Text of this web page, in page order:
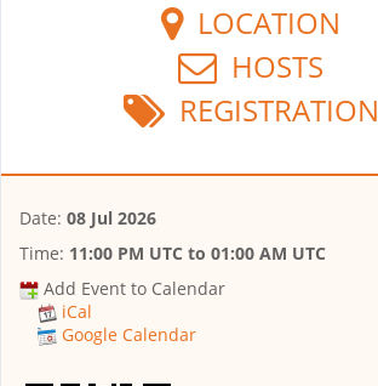
LOCATION
HOSTS
REGISTRATION
Date: 08 Jul 2026
Time: 11:00 PM UTC to 01:00 AM UTC
Add Event to Calendar
iCal
Google Calendar